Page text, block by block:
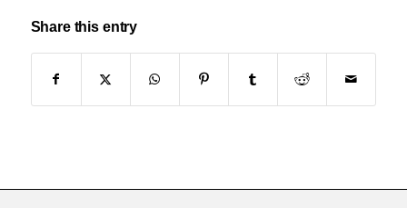
Share this entry